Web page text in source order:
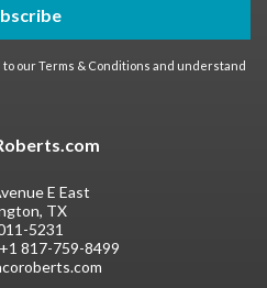
to ourTerms & Conditions and understand
E East
TX
5231
+1 817-759-8499